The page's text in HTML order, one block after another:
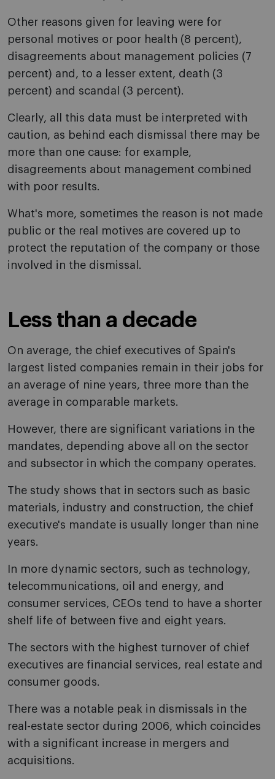
Other reasons given for leaving were for
personal motives or poor health (8 percent),
disagreements about management policies (7
percent) and, to a lesser extent, death (3
percent) and scandal (3 percent).
Clearly, all this data must be interpreted with
caution, as behind each dismissal there may be
more than one cause: for example,
disagreements about management combined
with poor results.
What's more, sometimes the reason is not made
public or the real motives are covered up to
protect the reputation of the company or those
involved in the dismissal.
Less than a decade
On average, the chief executives of Spain's
largest listed companies remain in their jobs for
an average of nine years, three more than the
average in comparable markets.
However, there are significant variations in the
mandates, depending above all on the sector
and subsector in which the company operates.
The study shows that in sectors such as basic
materials, industry and construction, the chief
executive's mandate is usually longer than nine
years.
In more dynamic sectors, such as technology,
telecommunications, oil and energy, and
consumer services, CEOs tend to have a shorter
shelf life of between five and eight years.
The sectors with the highest turnover of chief
executives are financial services, real estate and
consumer goods.
There was a notable peak in dismissals in the
real-estate sector during 2006, which coincides
with a significant increase in mergers and
acquisitions.